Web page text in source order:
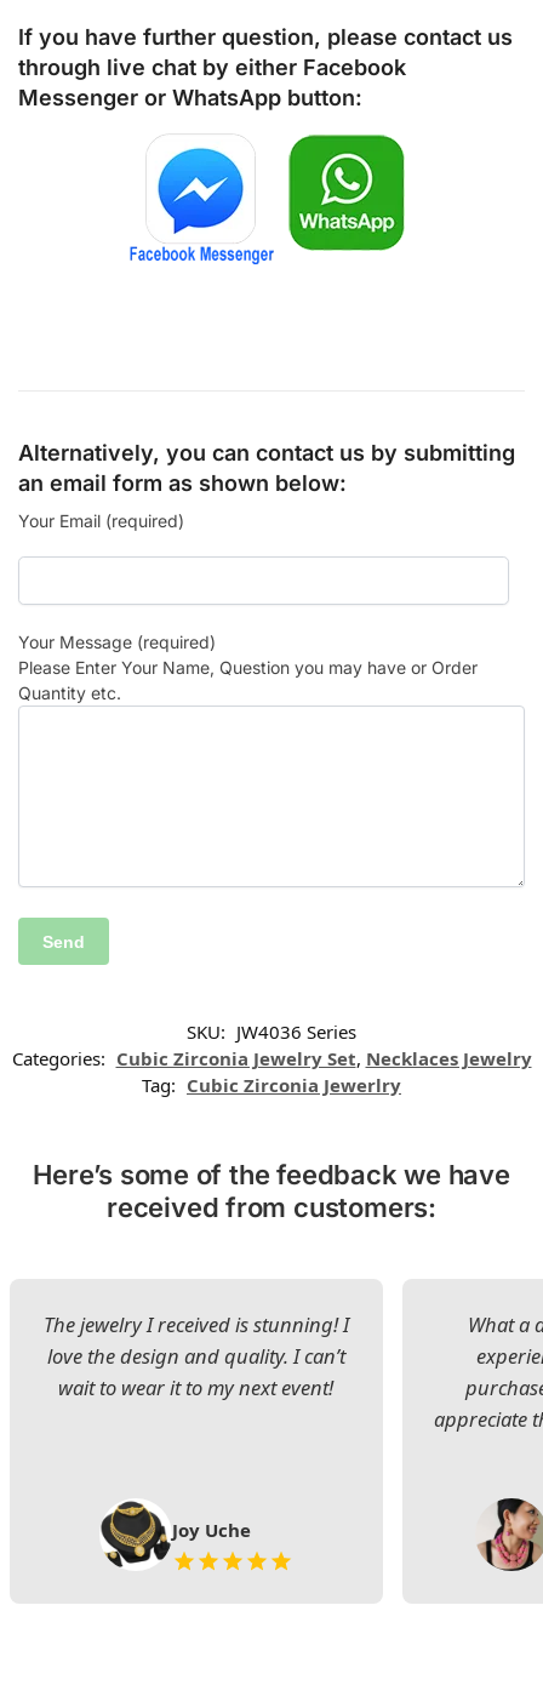
If you have further question, please contact us
through live chat by either Facebook
Messenger or WhatsApp button:
Alternatively, you can contact us by submitting
an email form as shown below:
Your Email (required)
Your Message (required)
Please Enter Your Name, Question you may have or Order
Quantity etc.
SKU: JW4036 Series
Categories: Cubic Zirconia Jewelry Set, Necklaces Jewelry
Tag: Cubic Zirconia Jewerlry
Here’s some of the feedback we have
received from customers:
The jewelry I received is stunning! I
love the design and quality. I can’t
wait to wear it to my next event!
Joy Uche
What a
appreciate